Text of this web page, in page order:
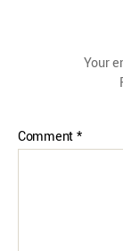
Your
Comment*